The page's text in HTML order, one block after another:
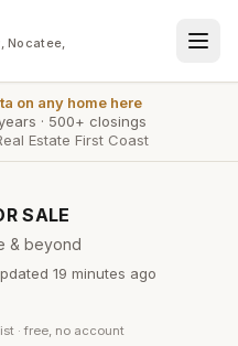
Nocatee,
on any home here
· 500+ closings
Estate First Coast
SALE
& beyond
19 minutes ago
· free, no account